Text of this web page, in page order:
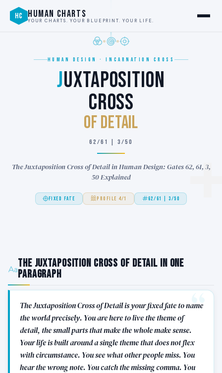
HC HUMAN CHARTS
YOUR CHARTS. YOUR BLUEPRINT. YOUR LIFE.
HUMAN DESIGN · INCARNATION CROSS
JUXTAPOSITION
CROSS
of DETAIL
62/61 | 3/50
The Juxtaposition Cross of Detail in Human Design: Gates 62, 61, 3,
50 Explained
FIXED FATE PROFILE 4/1 62/61 | 3/50
The Juxtaposition Cross of Detail in One
Paragraph
The Juxtaposition Cross of Detail is your fixed fate to name
the world precisely. You are here to live the theme of
detail, the small parts that make the whole make sense.
Your life is built around a single theme that does not flex
with circumstance. You see what other people miss. You
hear the wrong note. You catch the missing comma. You